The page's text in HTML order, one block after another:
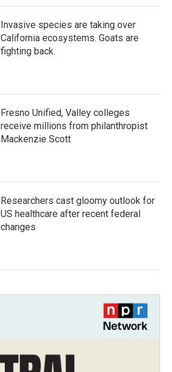
Invasive species are taking over
California ecosystems. Goats are
fighting back.
Fresno Unified, Valley colleges
receive millions from philanthropist
Mackenzie Scott
Researchers cast gloomy outlook for
US healthcare after recent federal
changes